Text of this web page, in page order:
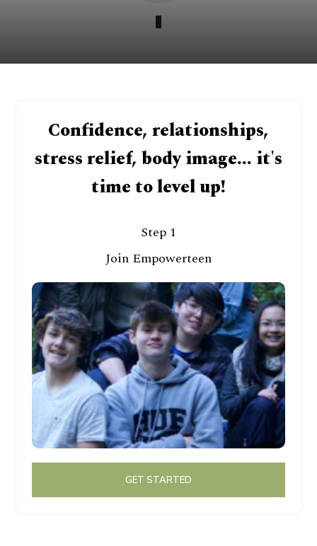
Confidence, relationships,
stress relief, body image... it's
time to level up!
Step 1
Join Empowerteen
GET STARTED